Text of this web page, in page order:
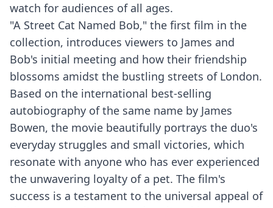
watch for audiences of all ages.
"A Street Cat Named Bob," the first film in the
collection, introduces viewers to James and
Bob's initial meeting and how their friendship
blossoms amidst the bustling streets of London.
Based on the international best-selling
autobiography of the same name by James
Bowen, the movie beautifully portrays the duo's
everyday struggles and small victories, which
resonate with anyone who has ever experienced
the unwavering loyalty of a pet. The film's
success is a testament to the universal appeal of